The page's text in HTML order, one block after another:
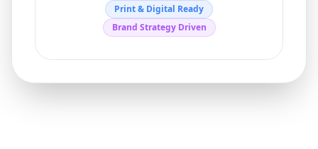
Print & Digital Ready
Brand Strategy Driven